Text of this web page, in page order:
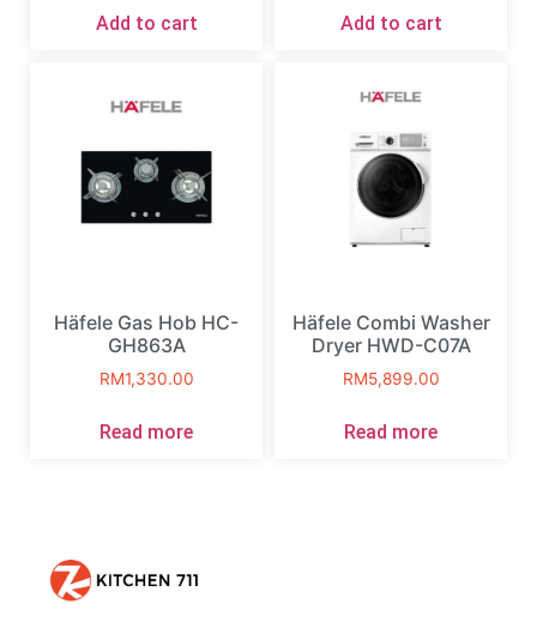
Add to cart Add to cart
Häfele Gas Hob HC-
GH863A
RM1,330.00
Read more
Häfele Combi Washer
Dryer HWD-C07A
RM5,899.00
Read more